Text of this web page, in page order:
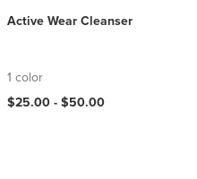
Active Wear Cleanser
1 color
$25.00 -$50.00